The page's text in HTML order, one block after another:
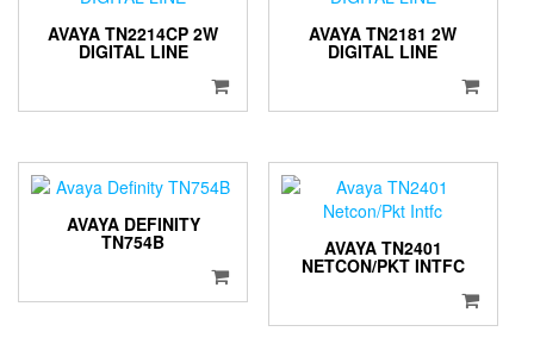
AVAYA TN2214CP 2W
DIGITAL LINE
AVAYA TN2181 2W
DIGITAL LINE
AVAYA DEFINITY
TN754B AVAYA TN2401
NETCON/PKT INTFC